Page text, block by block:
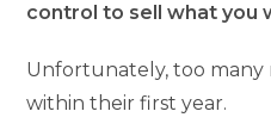
control to sell what you
Unfortunately, too many
within their first year.